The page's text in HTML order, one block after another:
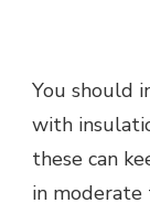
You should
with
these can
in